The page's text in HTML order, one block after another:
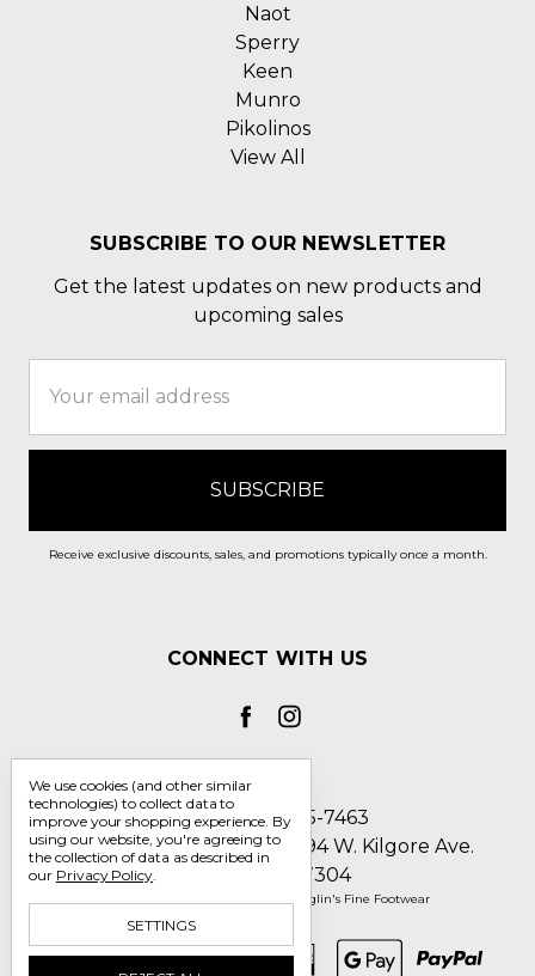
Naot
Sperry
Keen
Munro
Pikolinos
View All
SUBSCRIBE TO OUR NEWSLETTER
Get the latest updates on new products and
upcoming sales
Address
Receive exclusive discounts, sales, and promotions typically once a month.
CONNECT WITH US
Call us 1-800-705-7463
Englin's Fine Footwear 5794 W. Kilgore Ave.
Muncie, IN 47304
© 2026 Englin's Fine Footwear
We use cookies (and other similar
technologies) to collect data to
improve your shopping experience. By
using our website, you're agreeing to
the collection of data as described in
our Privacy Policy.
SETTINGS